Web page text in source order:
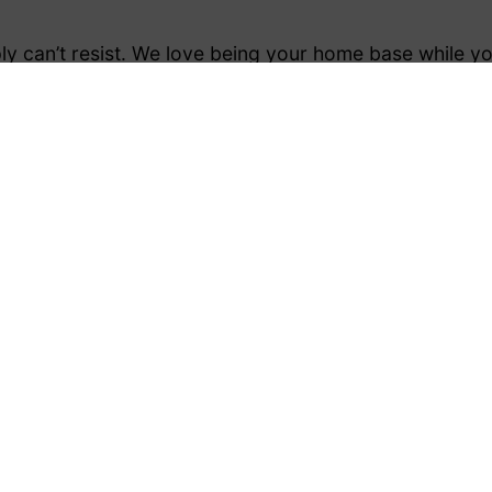
can’t resist. We love being your home base while